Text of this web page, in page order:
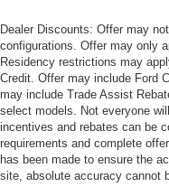
Dealer Discounts: Offer may
configurations. Offer may only
Residency restrictions may
Credit. Offer may include Ford
may include Trade Assist
select models. Not everyone
incentives and rebates can be
requirements and complete
has been made to ensure the
site, absolute accuracy cannot